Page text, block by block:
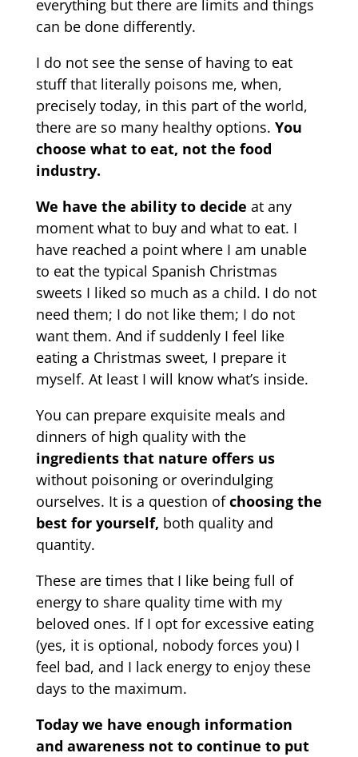
everything but there are limits and things
can be done differently.
I do not see the sense of having to eat
stuff that literally poisons me, when,
precisely today, in this part of the world,
there are so many healthy options. You
choose what to eat, not the food
industry.
We have the ability to decide at any
moment what to buy and what to eat. I
have reached a point where I am unable
to eat the typical Spanish Christmas
sweets I liked so much as a child. I do not
need them; I do not like them; I do not
want them. And if suddenly I feel like
eating a Christmas sweet, I prepare it
myself. At least I will know what’s inside.
You can prepare exquisite meals and
dinners of high quality with the
ingredients that nature offers us
without poisoning or overindulging
ourselves. It is a question ofchoosing the
best for yourself, both quality and
quantity.
These are times that I like being full of
energy to share quality time with my
beloved ones. If I opt for excessive eating
(yes, it is optional, nobody forces you) I
feel bad, and I lack energy to enjoy these
days to the maximum.
Today we have enough information
and awareness not to continue to put